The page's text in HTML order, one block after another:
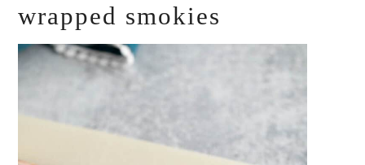
wrapped smokies